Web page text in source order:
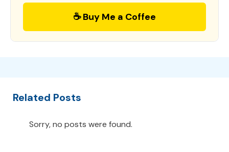
☕ Buy Me a Coffee
Related Posts
Sorry, no posts were found.